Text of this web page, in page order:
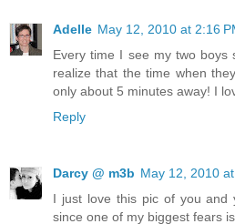
Adelle May 12, 2010 at 2:16
Every time I see my two boys
realize that the time when
only about 5 minutes away! I
Reply
Darcy @ m3b May 12, 2010
I just love this pic of you and
since one of my biggest fears